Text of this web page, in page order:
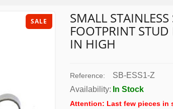
SALE SMALL STAINLESS
FOOTPRINT
IN HIGH
Reference:
SB-ESS1-Z
Availability: In Stock
Attention: Last few pieces in